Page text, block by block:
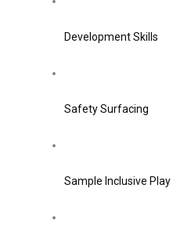
Development Skills
Safety Surfacing
Sample Inclusive Play